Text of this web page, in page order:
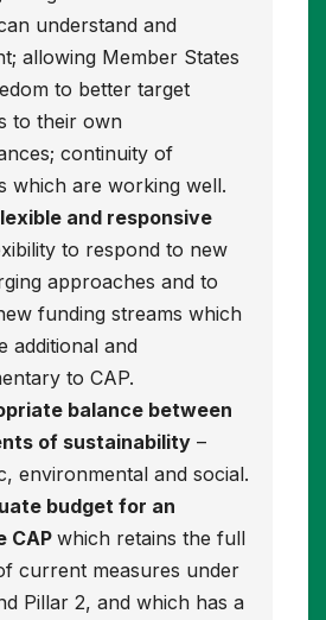
understand and
allowing Member States
to better target
to their own
continuity of
which are working well.
and responsive
to respond to new
approaches and to
funding streams which
additional and
to CAP.
balance between
of sustainability –
environmental and social.
budget for an
CAPwhich retains the full
current measures under
Pillar 2, and which has a